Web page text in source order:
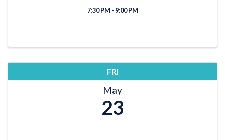
7:30 PM - 9:00 PM
FRI
May
23